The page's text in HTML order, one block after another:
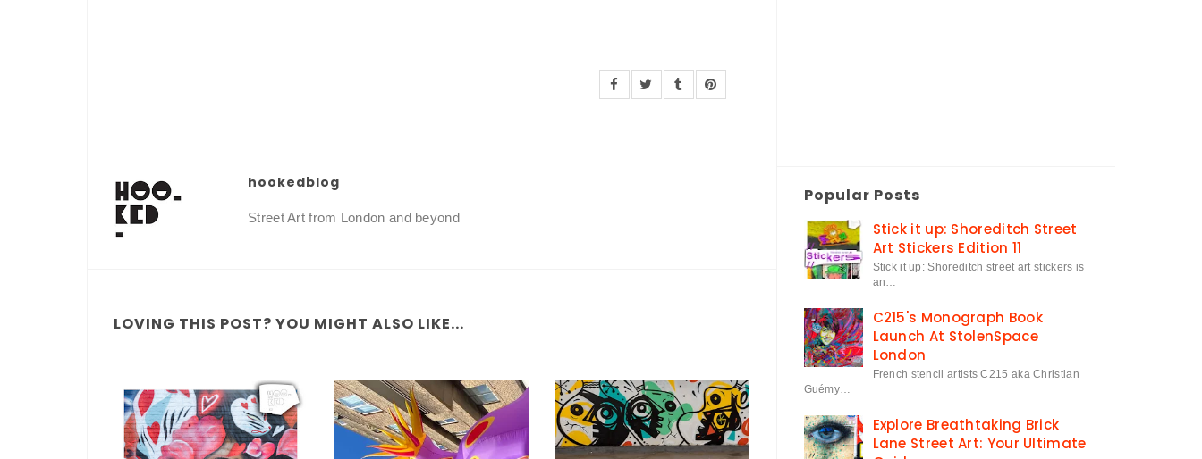
hookedblog
Street Art from London and beyond
LOVING THIS POST? YOU MIGHT ALSO LIKE...
Popular Posts
Stick it up: Shoreditch Street
Art Stickers Edition 11
Stick it up: Shoreditch street art stickers is
an…
C215's Monograph Book
Launch At StolenSpace
London
French stencil artists C215 aka Christian
Guémy…
Explore Breathtaking Brick
Lane Street Art: Your Ultimate